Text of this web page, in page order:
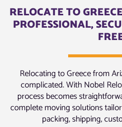
RELOCATE TO
PROFESSIONAL,
Relocating to Greece from
complicated. With Nobel
process becomes
complete moving solutions
packing, shipping,